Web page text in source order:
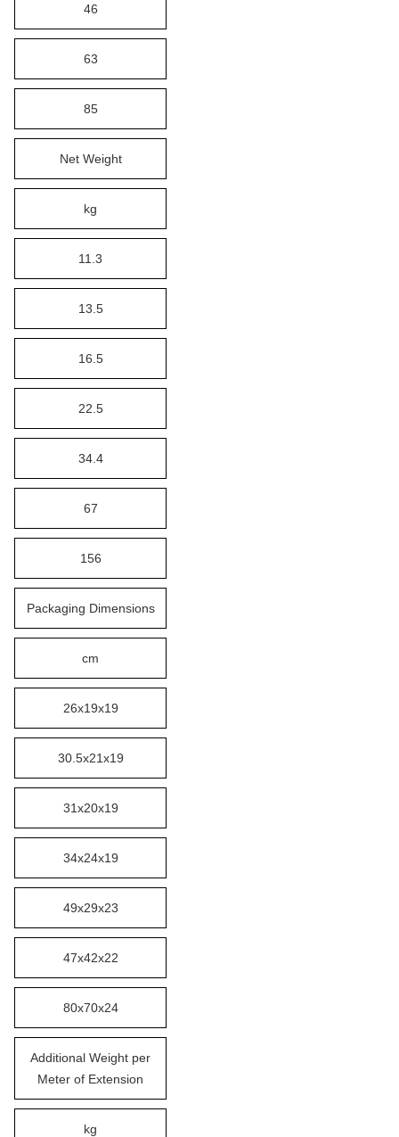
46
63
85
Net Weight
kg
11.3
13.5
16.5
22.5
34.4
67
156
Packaging Dimensions
cm
26x19x19
30.5x21x19
31x20x19
34x24x19
49x29x23
47x42x22
80x70x24
Additional Weight per
Meter of Extension
kg